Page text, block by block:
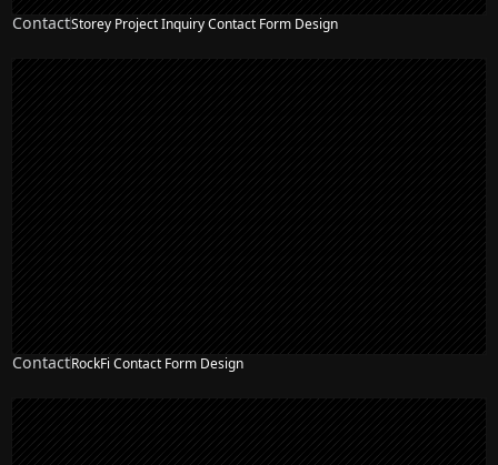
ContactStorey Project Inquiry Contact Form Design
ContactRockFi Contact Form Design